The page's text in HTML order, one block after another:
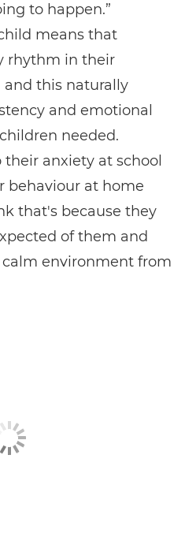
to happen.”
means that
rhythm in their
and this naturally
and emotional
needed.
anxiety at school
behaviour at home
that's because they
of them and
calm environment from